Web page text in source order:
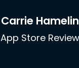
Carrie Hamelin
App Store Review